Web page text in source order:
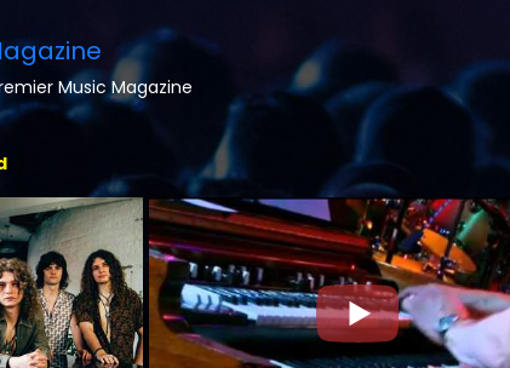
Music Magazine